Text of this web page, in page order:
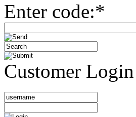
Enter code:*
Customer Login